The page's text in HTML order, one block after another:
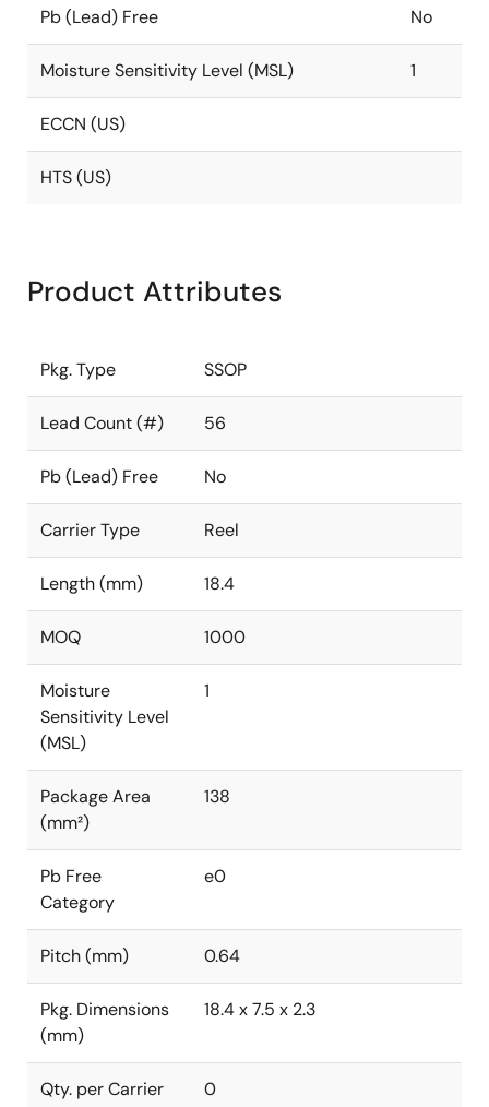
Pb (Lead) Free No
Moisture Sensitivity Level (MSL) 1
ECCN (US)
HTS (US)
Product Attributes
Pkg. Type SSOP
Lead Count (#) 56
Pb (Lead) Free No
Carrier Type Reel
Length (mm) 18.4
MOQ 1000
Moisture
Sensitivity Level
(MSL)
1
Package Area
(mm²)
138
Pb Free
Category
e0
Pitch (mm) 0.64
Pkg. Dimensions
(mm)
18.4 x 7.5 x 2.3
Qty. per Carrier
0